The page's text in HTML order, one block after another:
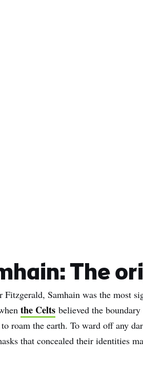
The
Samhain was the most
the Celts believed the
roam the earth. To ward off any
that concealed their identities